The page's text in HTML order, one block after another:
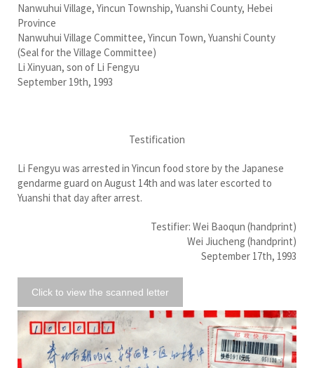
Nanwuhui Village, Yincun Township, Yuanshi County, Hebei
Province
Nanwuhui Village Committee, Yincun Town, Yuanshi County
(Seal for the Village Committee)
Li Xinyuan, son of Li Fengyu
September 19th, 1993
Testification
Li Fengyu was arrested in Yincun food store by the Japanese
gendarme guard on August 14th and was later escorted to
Yuanshi that day after arrest.
Testifier: Wei Baoqun (handprint)
Wei Jiucheng (handprint)
September 17th, 1993